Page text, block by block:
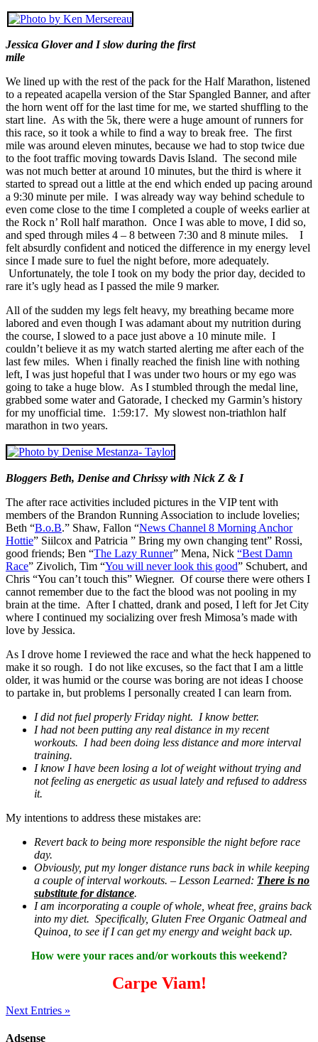
Jessica Glover and I slow during the first
mile
We lined up with the rest of the pack for the Half Marathon, listened
to a repeated acapella version of the Star Spangled Banner, and after
the horn went off for the last time for me, we started shuffling to the
start line. As with the 5k, there were a huge amount of runners for
this race, so it took a while to find a way to break free. The first
mile was around eleven minutes, because we had to stop twice due
to the foot traffic moving towards Davis Island. The second mile
was not much better at around 10 minutes, but the third is where it
started to spread out a little at the end which ended up pacing around
a 9:30 minute per mile. I was already way way behind schedule to
even come close to the time I completed a couple of weeks earlier at
the Rock n’ Roll half marathon. Once I was able to move, I did so,
and sped through miles 4 – 8 between 7:30 and 8 minute miles. I
felt absurdly confident and noticed the difference in my energy level
since I made sure to fuel the night before, more adequately.
Unfortunately, the tole I took on my body the prior day, decided to
rare it’s ugly head as I passed the mile 9 marker.
All of the sudden my legs felt heavy, my breathing became more
labored and even though I was adamant about my nutrition during
the course, I slowed to a pace just above a 10 minute mile. I
couldn’t believe it as my watch started alerting me after each of the
last few miles. When i finally reached the finish line with nothing
left, I was just hopeful that I was under two hours or my ego was
going to take a huge blow. As I stumbled through the medal line,
grabbed some water and Gatorade, I checked my Garmin’s history
for my unofficial time. 1:59:17. My slowest non-triathlon half
marathon in two years.
Bloggers Beth, Denise and Chrissy with Nick Z & I
The after race activities included pictures in the VIP tent with
members of the Brandon Running Association to include lovelies;
Beth “B.o.B.” Shaw, Fallon “News Channel 8 Morning Anchor
Hottie” Siilcox and Patricia ” Bring my own changing tent” Rossi,
good friends; Ben “The Lazy Runner” Mena, Nick “Best Damn
Race” Zivolich, Tim “You will never look this good” Schubert, and
Chris “You can’t touch this” Wiegner. Of course there were others I
cannot remember due to the fact the blood was not pooling in my
brain at the time. After I chatted, drank and posed, I left for Jet City
where I continued my socializing over fresh Mimosa’s made with
love by Jessica.
As I drove home I reviewed the race and what the heck happened to
make it so rough. I do not like excuses, so the fact that I am a little
older, it was humid or the course was boring are not ideas I choose
to partake in, but problems I personally created I can learn from.
I did not fuel properly Friday night. I know better.
I had not been putting any real distance in my recent
workouts. I had been doing less distance and more interval
training.
I know I have been losing a lot of weight without trying and
not feeling as energetic as usual lately and refused to address
it.
My intentions to address these mistakes are:
Revert back to being more responsible the night before race
day.
Obviously, put my longer distance runs back in while keeping
a couple of interval workouts. – Lesson Learned: There is no
substitute for distance.
I am incorporating a couple of whole, wheat free, grains back
into my diet. Specifically, Gluten Free Organic Oatmeal and
Quinoa, to see if I can get my energy and weight back up.
How were your races and/or workouts this weekend?
Carpe Viam!
Next Entries »
Adsense